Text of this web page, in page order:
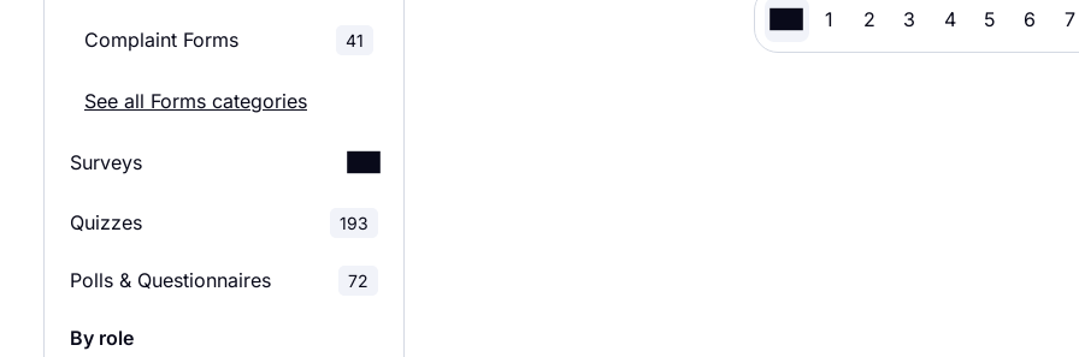
Complaint Forms 41
See all Forms categories
Surveys
Customer Satisfaction
Surveys
Quizzes 193
Polls & Questionnaires 72
By role
1 2 3 4 5 6 7